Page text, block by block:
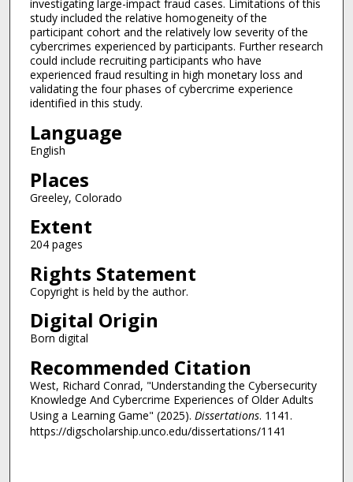
investigating large-impact fraud cases. Limitations of this
study included the relative homogeneity of the
participant cohort and the relatively low severity of the
cybercrimes experienced by participants. Further research
could include recruiting participants who have
experienced fraud resulting in high monetary loss and
validating the four phases of cybercrime experience
identified in this study.
Language
English
Places
Greeley, Colorado
Extent
204 pages
Rights Statement
Copyright is held by the author.
Digital Origin
Born digital
Recommended Citation
West, Richard Conrad, "Understanding the Cybersecurity
Knowledge And Cybercrime Experiences of Older Adults
Using a Learning Game" (2025). Dissertations. 1141.
https://digscholarship.unco.edu/dissertations/1141